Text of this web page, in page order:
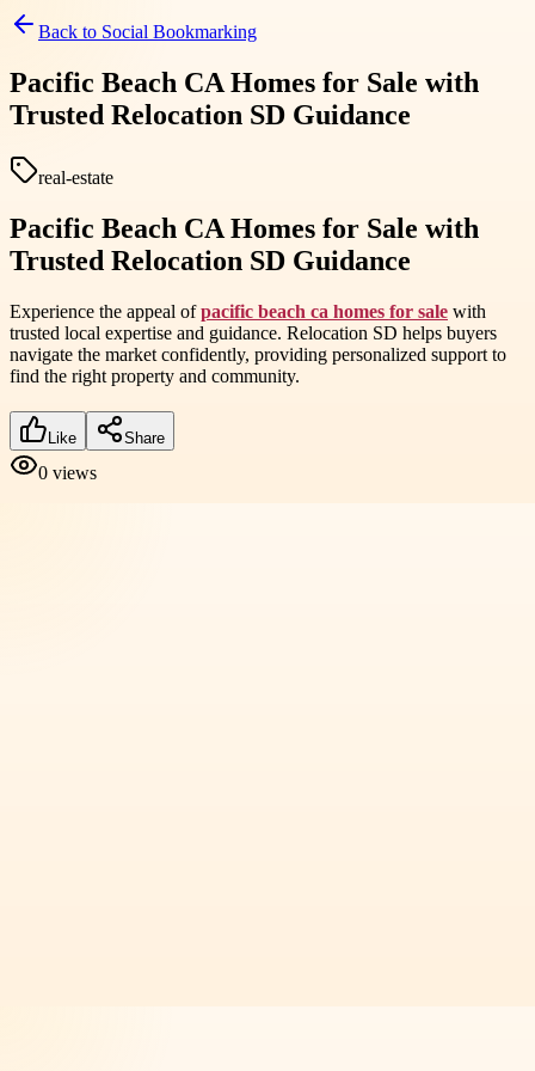
Back to Social Bookmarking
Pacific Beach CA Homes for Sale with
Trusted Relocation SD Guidance
real-estate
Pacific Beach CA Homes for Sale with
Trusted Relocation SD Guidance
Experience the appeal ofpacific beach ca homes for sale with
trusted local expertise and guidance. Relocation SD helps buyers
navigate the market confidently, providing personalized support to
find the right property and community.
Like Share
0 views